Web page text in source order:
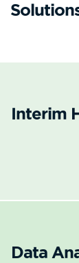
Interim
Data